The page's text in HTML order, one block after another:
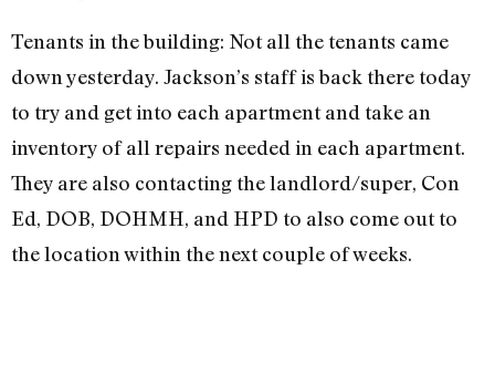
Tenants in the building: Not all the tenants came
down yesterday. Jackson’s staff is back there today
to try and get into each apartment and take an
inventory of all repairs needed in each apartment.
They are also contacting the landlord/super, Con
Ed, DOB, DOHMH, and HPD to also come out to
the location within the next couple of weeks.